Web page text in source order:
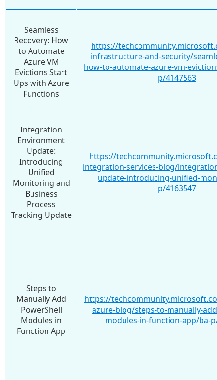
Seamless
Recovery: How
to Automate
Azure VM
Evictions Start
Ups with Azure
Functions
https://
infrastructure-and-security/
how-to-automate-azure-vm-
p/4147563
Integration
Environment
Update:
Introducing
Unified
Monitoring and
Business
Process
Tracking Update
https://
integration-services-blog/
update-introducing-unified-
p/4163547
Steps to
Manually Add
PowerShell
Modules in
Function App
https://
azure-blog/steps-to-manually-
modules-in-function-app/ba-